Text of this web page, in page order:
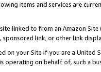
items and services are
linked to from an Amazon
link, or other link
on your Site if you are a
operating on behalf of, such a